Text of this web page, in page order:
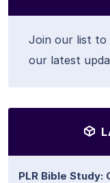
Join our list to
our latest
PLR Bible Study: